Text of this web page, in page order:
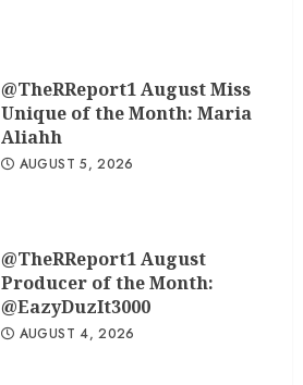
@TheRReport1 August Miss
Unique of the Month: Maria
Aliahh
AUGUST 5, 2026
@TheRReport1 August
Producer of the Month:
@EazyDuzIt3000
AUGUST 4, 2026